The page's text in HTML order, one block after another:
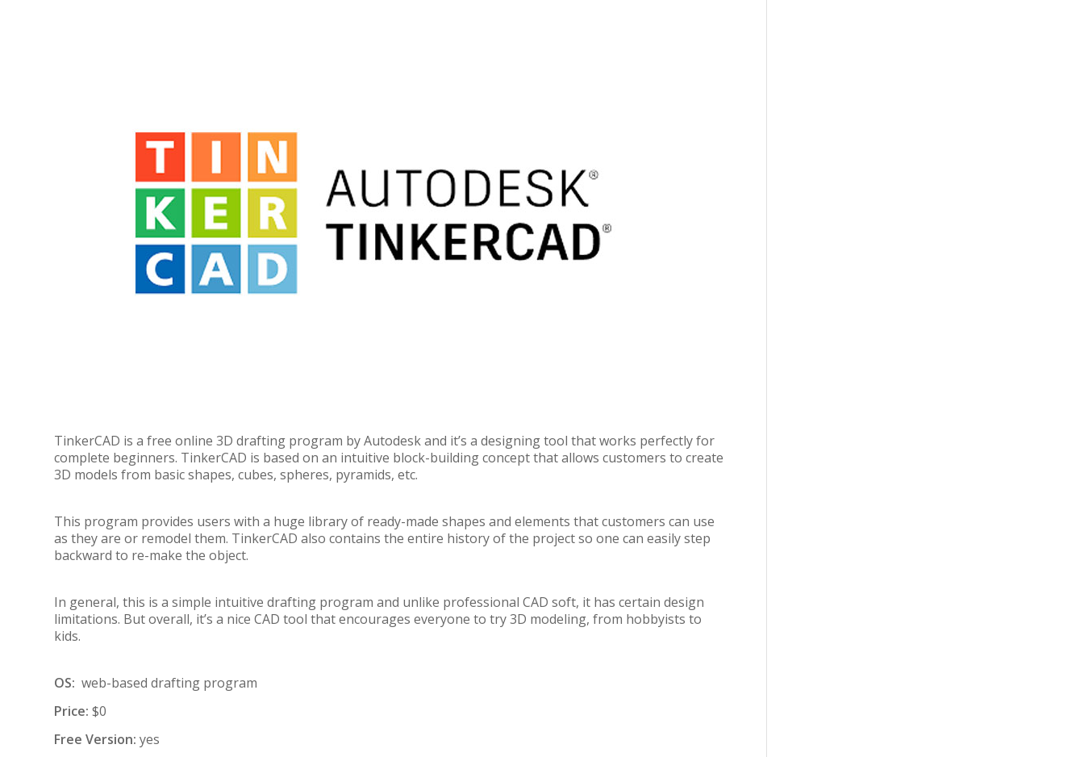
TinkerCAD is a free online 3D drafting program by Autodesk and it’s a designing tool that works perfectly for
complete beginners. TinkerCAD is based on an intuitive block-building concept that allows customers to create
3D models from basic shapes, cubes, spheres, pyramids, etc.
This program provides users with a huge library of ready-made shapes and elements that customers can use
as they are or remodel them. TinkerCAD also contains the entire history of the project so one can easily step
backward to re-make the object.
In general, this is a simple intuitive drafting program and unlike professional CAD soft, it has certain design
limitations. But overall, it’s a nice CAD tool that encourages everyone to try 3D modeling, from hobbyists to
kids.
OS: web-based drafting program
Price: $0
Free Version: yes